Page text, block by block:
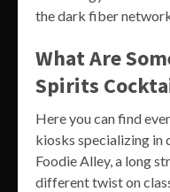
the dark fiber
What Are
Spirits
Here you can find
kiosks specializing in
Foodie Alley, a long
different twist on